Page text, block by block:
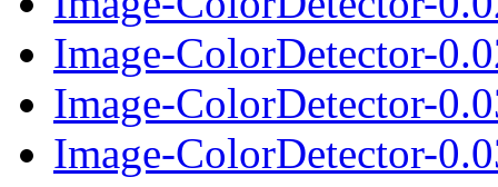
Image-ColorDetector-
Image-ColorDetector-
Image-ColorDetector-